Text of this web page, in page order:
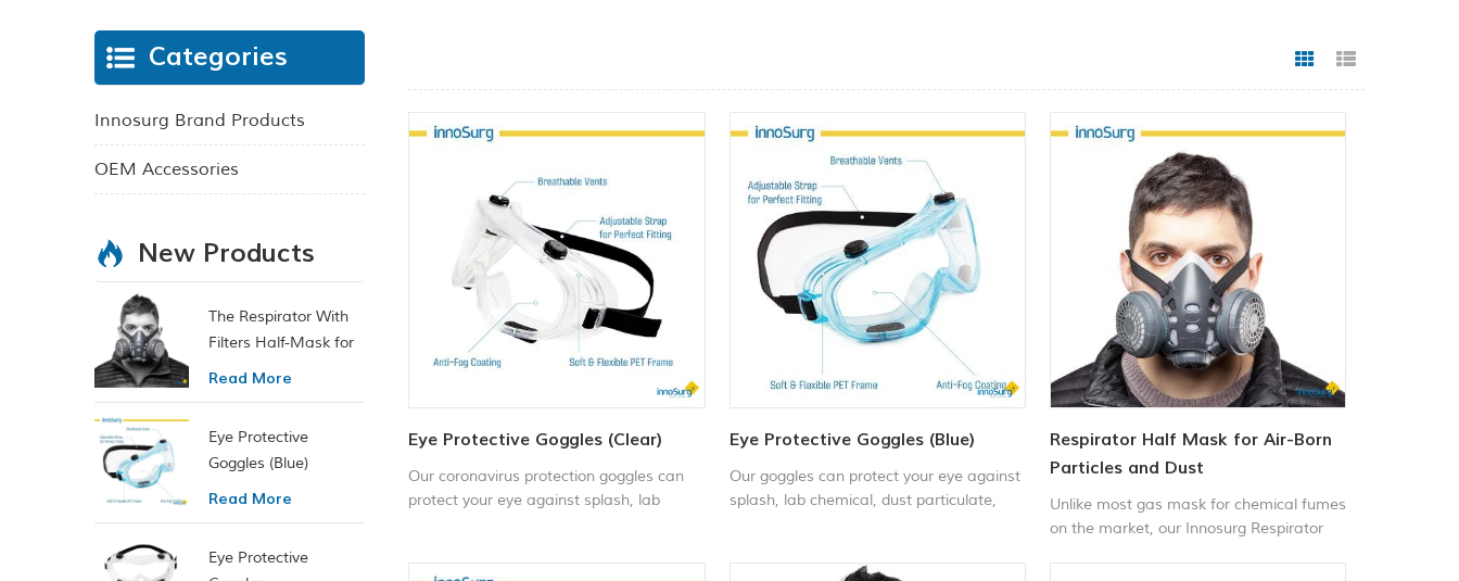
Grid View
Eye Protective Goggles (Clear)
Our coronavirus protection goggles can
protect your eye against splash, lab
is impact & scratch resistant and anti-
Eye Protective Goggles (Blue)
Our goggles can protect your eye against
splash, lab chemical, dust particulate,
resistant and anti-fog. OEM medical
Respirator Half Mask for Air-Born
Particles and Dust
Unlike most gas mask for chemical fumes
on the market, our Innosurg Respirator
Categories
Innosurg Brand Products
OEM Accessories
New Products
The Respirator With
Filters Half-Mask for
Chemical and Gas
Read More
Eye Protective
Goggles (Blue)
Read More
Eye Protective